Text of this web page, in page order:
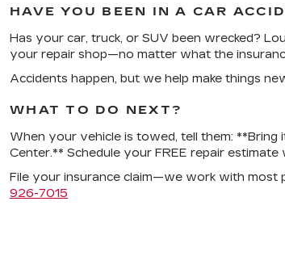
HAVE YOU BEEN IN A CAR
Has your car, truck, or SUV been wrecked?
your repair shop—no matter what the
Accidents happen, but we help make things
WHAT TO DO NEXT?
When your vehicle is towed, tell them: **Bring
Center.** Schedule your FREE repair
File your insurance claim—we work with most
926-7015